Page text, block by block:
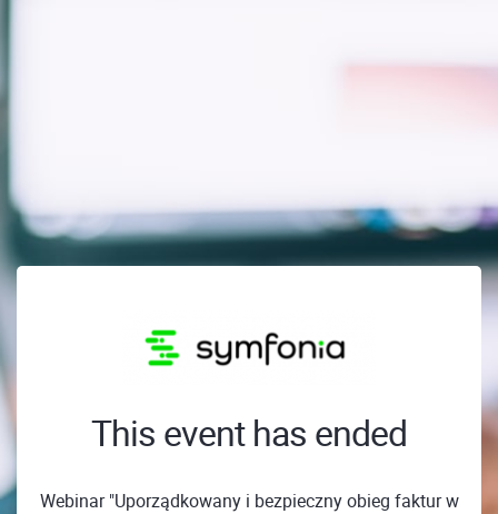
This event has ended
Webinar "Uporządkowany i bezpieczny obieg faktur w